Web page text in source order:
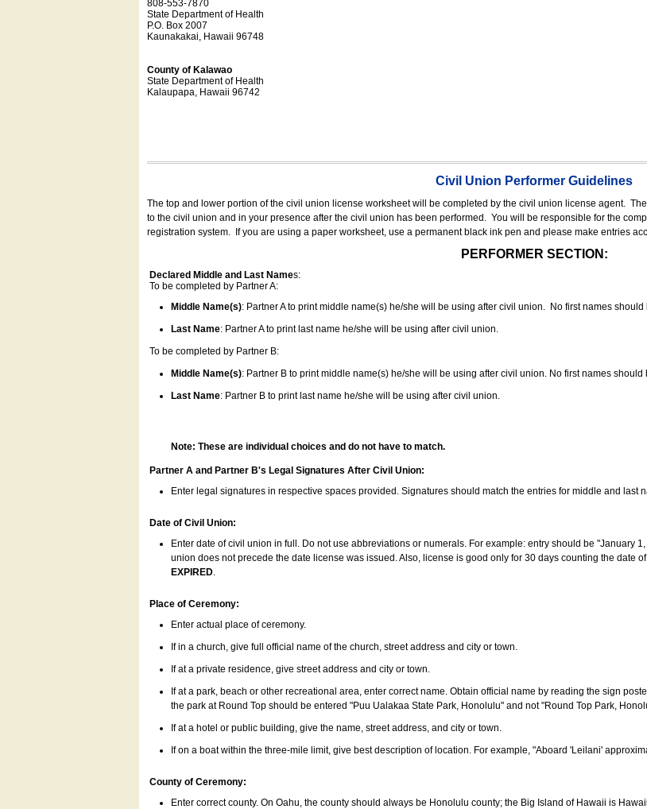
808-553-7870
State Department of Health
P.O. Box 2007
Kaunakakai, Hawaii 96748
County of Kalawao
State Department of Health
Kalaupapa, Hawaii 96742
Civil Union Performer Guidelines
The top and lower portion of the civil union license worksheet will be completed by the civil union license agent.
to the civil union and in your presence after the civil union has been performed. You will be responsible for the
registration system.
If you are using a paper worksheet, use a permanent black ink pen and please make entries
PERFORMER SECTION:
Declared Middle and Last Names:
To be completed by Partner A:
Middle Name(s): Partner A to print middle name(s) he/she will be using after civil union. No first names should
Last Name: Partner A to print last name he/she will be using after civil union.
To be completed by Partner B:
Middle Name(s): Partner B to print middle name(s) he/she will be using after civil union. No first names should
Last Name: Partner B to print last name he/she will be using after civil union.
Note: These are individual choices and do not have to match.
Partner A and Partner B's Legal Signatures After Civil Union:
Enter legal signatures in respective spaces provided. Signatures should match the entries for middle and last
Date of Civil Union:
Enter date of civil union in full. Do not use abbreviations or numerals. For example: entry should be "January
union does not precede the date license was issued. Also, license is good only for 30 days counting the date
EXPIRED.
Place of Ceremony:
Enter actual place of ceremony.
If in a church, give full official name of the church, street address and city or town.
If at a private residence, give street address and city or town.
If at a park, beach or other recreational area, enter correct name. Obtain official name by reading the sign
the park at Round Top should be entered "Puu Ualakaa State Park, Honolulu" and not "Round Top Park,
If at a hotel or public building, give the name, street address, and city or town.
If on a boat within the three-mile limit, give best description of location. For example, "Aboard 'Leilani'
County of Ceremony:
Enter correct county. On Oahu, the county should always be Honolulu county; the Big Island of Hawaii is